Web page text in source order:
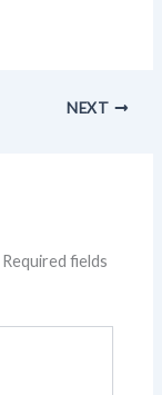
NEXT
Required fields